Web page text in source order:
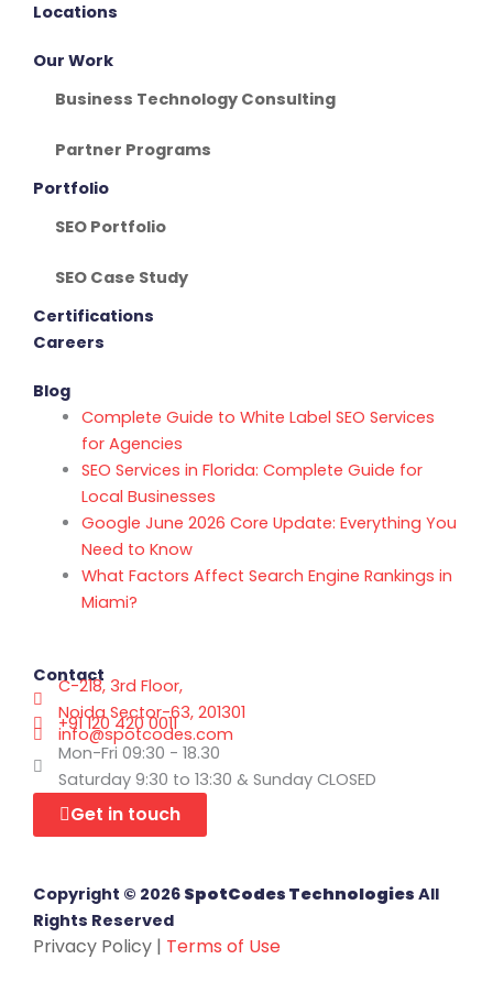
Locations
Our Work
Business Technology Consulting
Partner Programs
Portfolio
SEO Portfolio
SEO Case Study
Certifications
Careers
Blog
Complete Guide to White Label SEO Services
for Agencies
SEO Services in Florida: Complete Guide for
Local Businesses
Google June 2026 Core Update: Everything You
Need to Know
What Factors Affect Search Engine Rankings in
Miami?
Contact
C-218, 3rd Floor,
Noida Sector-63, 201301
+91 120 420 0011
info@spotcodes.com
Mon-Fri 09:30 - 18.30
Saturday 9:30 to 13:30 & Sunday CLOSED
Get in touch
Copyright © 2026 SpotCodes Technologies All
Rights Reserved
Privacy Policy | Terms of Use